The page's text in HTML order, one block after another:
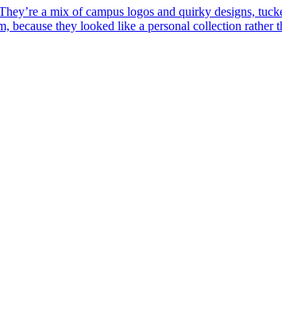
a mix of campus logos and quirky designs,
they looked like a personal collection rather